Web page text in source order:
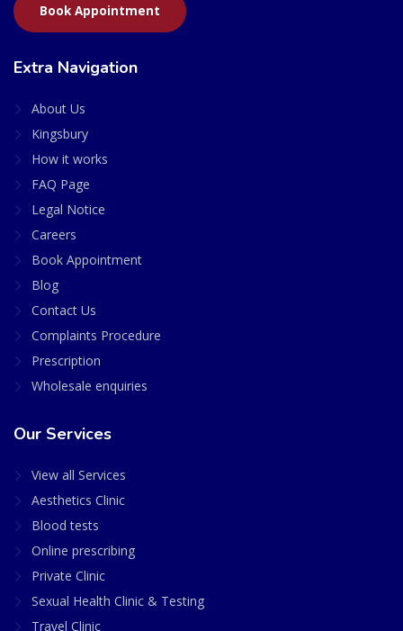
Book Appointment
Extra Navigation
About Us
Kingsbury
How it works
FAQ Page
Legal Notice
Careers
Book Appointment
Blog
Contact Us
Complaints Procedure
Prescription
Wholesale enquiries
Our Services
View all Services
Aesthetics Clinic
Blood tests
Online prescribing
Private Clinic
Sexual Health Clinic & Testing
Travel Clinic